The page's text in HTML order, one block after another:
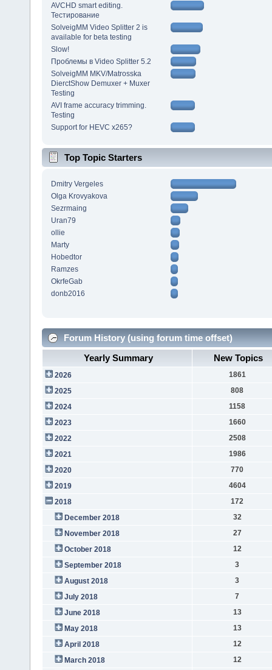
AVCHD smart editing.
Тестирование
SolveigMM Video Splitter 2 is
available for beta testing
Slow!
Проблемы в Video Splitter 5.2
SolveigMM MKV/Matrosska
DierctShow Demuxer + Muxer
Testing
AVI frame accuracy trimming.
Testing
Support for HEVC x265?
Top Topic Starters
Dmitry Vergeles
Olga Krovyakova
Sezrmaing
Uran79
ollie
Marty
Hobedtor
Ramzes
OkrfeGab
donb2016
Forum History (using forum time offset)
Yearly Summary
New Topics
2026
1861
2025
808
2024
1158
2023
1660
2022
2508
2021
1986
2020
770
2019
4604
2018
172
December 2018
32
November 2018
27
October 2018
12
September 2018
3
August 2018
3
July 2018
7
June 2018
13
May 2018
13
April 2018
12
March 2018
12